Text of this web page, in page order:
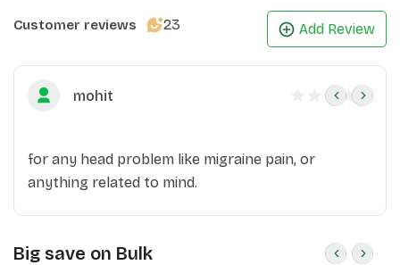
Customer reviews 23 Add Review
mohit
for any head problem like migraine pain, or
anything related to mind.
Big save on Bulk